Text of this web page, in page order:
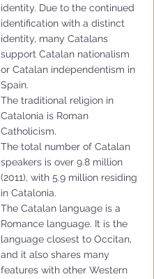
identity. Due to the continued
identification with a distinct
identity, many Catalans
support Catalan nationalism
or Catalan independentism in
Spain.
The traditional religion in
Catalonia is Roman
Catholicism.
The total number of Catalan
speakers is over 9.8 million
(2011), with 5.9 million residing
in Catalonia.
The Catalan language is a
Romance language. It is the
language closest to Occitan,
and it also shares many
features with other Western